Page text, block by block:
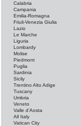
Calabria
Campania
Emilia-Romagna
Friuli-Venezia Giulia
Lazio
Le Marche
Liguria
Lombardy
Molise
Piedmont
Puglia
Sardinia
Sicily
Trentino Alto Adige
Tuscany
Umbria
Veneto
Valle d'Aosta
All Italy
Vatican City